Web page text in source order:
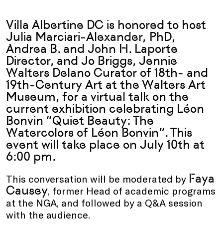
Villa Albertine DC is honored to host
Julia Marciari-Alexander, PhD,
Andrea B. and John H. Laporte
Director, and Jo Briggs, Jennie
Walters Delano Curator of 18th- and
19th-Century Art at the Walters Art
Museum, for a virtual talk on the
current exhibition celebrating Léon
Bonvin “Quiet Beauty: The
Watercolors of Léon Bonvin”. This
event will take place on July 10th at
6:00 pm.
This conversation will be moderated by Faya
Causey, former Head of academic programs
at the NGA, and followed by a Q&A session
with the audience.